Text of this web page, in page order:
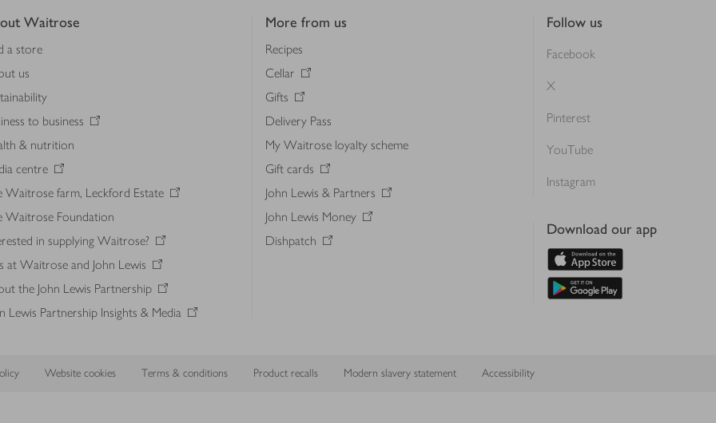
Waitrose
a store
us
to business
& nutrition
centre
Waitrose farm, Leckford Estate
Waitrose Foundation
in supplying Waitrose?
at Waitrose and John Lewis
the John Lewis Partnership
Lewis Partnership Insights & Media
More from us
Recipes
Cellar
Gifts
Delivery Pass
My Waitrose loyalty scheme
Gift cards
John Lewis & Partners
John Lewis Money
Dishpatch
Follow us
Facebook
X
Pinterest
YouTube
Instagram
Download our app
Website cookies Terms & conditions Product recalls Modern slavery statement Accessibility